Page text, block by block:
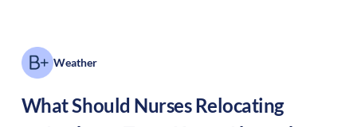
Weather
What Should Nurses Relocating